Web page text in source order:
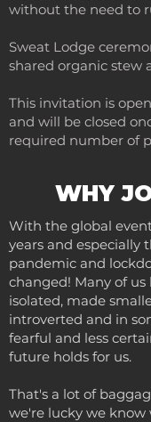
without the need to
Sweat Lodge
shared organic stew
This invitation is
and will be closed
required number of
WHY
With the global
years and especially
pandemic and
changed! Many of us
isolated, made
introverted and in
fearful and less
future holds for us.
That's a lot of
we're lucky we